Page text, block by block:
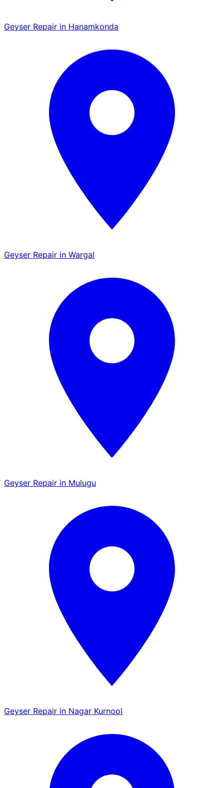
Geyser Repair in Hanamkonda
Geyser Repair in Wargal
Geyser Repair in Mulugu
Geyser Repair in Nagar Kurnool